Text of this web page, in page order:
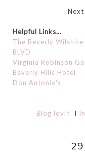
Helpful Links…
The Beverly Wilshire
BLVD
Virginia Robinson
Beverly Hills Hotel
Don Antonio's
Blog lovin' I
29